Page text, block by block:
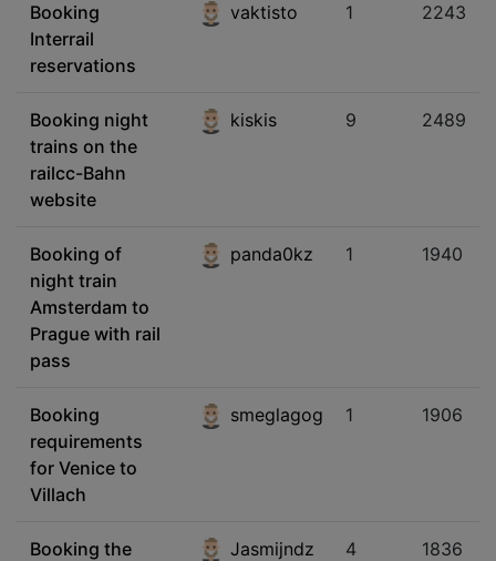
Booking
Interrail
reservations
vaktisto 1 2243
Booking night
trains on the
railcc-Bahn
website
kiskis 9 2489
Booking of
night train
Amsterdam to
Prague with rail
pass
panda0kz 1 1940
Booking
requirements
for Venice to
Villach
smeglagog 1 1906
Booking the
Jasmijndz 4 1836